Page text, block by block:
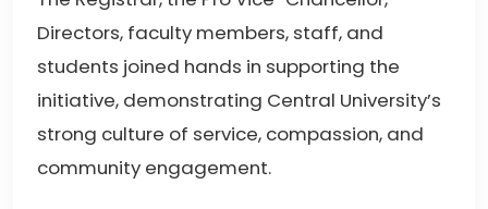
Directors, faculty members, staff, and
students joined hands in supporting the
initiative, demonstrating Central University’s
strong culture of service, compassion, and
community engagement.